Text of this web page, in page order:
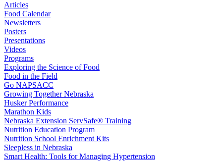
Articles
Food Calendar
Newsletters
Posters
Presentations
Videos
Programs
Exploring the Science of Food
Food in the Field
Go NAPSACC
Growing Together Nebraska
Husker Performance
Marathon Kids
Nebraska Extension ServSafe® Training
Nutrition Education Program
Nutrition School Enrichment Kits
Sleepless in Nebraska
Smart Health: Tools for Managing Hypertension